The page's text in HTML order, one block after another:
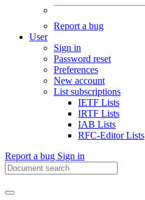
Report a bug
User
Sign in
Password reset
Preferences
New account
List subscriptions
IETF Lists
IRTF Lists
IAB Lists
RFC-Editor Lists
Report a bug Sign in